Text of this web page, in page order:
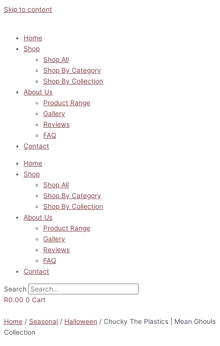
Skip to content
Home
Shop
Shop All
Shop By Category
Shop By Collection
About Us
Product Range
Gallery
Reviews
FAQ
Contact
Home
Shop
Shop All
Shop By Category
Shop By Collection
About Us
Product Range
Gallery
Reviews
FAQ
Contact
Search
R0.00 0 Cart
Home / Seasonal / Halloween / Chucky The Plastics | Mean Ghouls
Collection